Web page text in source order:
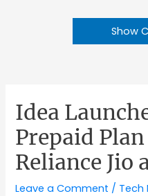
Show
Idea
Prepaid
Reliance Jio
Leave a Comment / Tech